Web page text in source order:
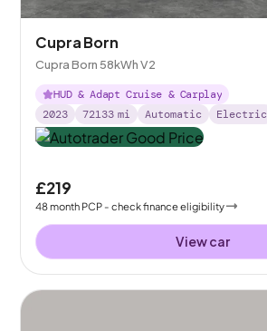
Cupra Born
Cupra Born 58kWh V2
HUD & Adapt Cruise & Carplay
2023
72133 mi Automatic Electric
£219
48month PCP - check finance eligibility
View car